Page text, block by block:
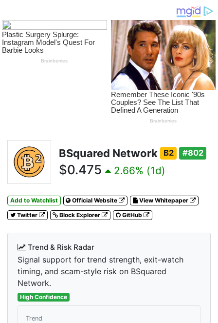
BSquared Network B2 #802
$0.475 2.66% (1d)
Add to Watchlist Official Website
View Whitepaper
Twitter
Block Explorer GitHub
Trend & Risk Radar
Signal support for trend strength, exit-watch
timing, and scam-style risk on BSquared
Network.
High Confidence
Trend